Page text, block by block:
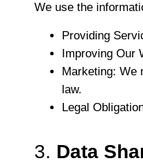
We use the
Providing
Improving Our
Marketing: We
law.
Legal
3. Data